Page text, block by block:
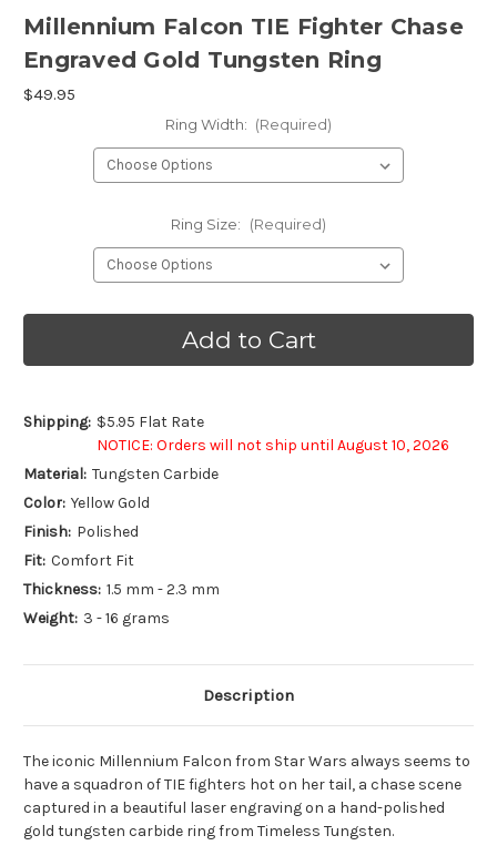
Millennium Falcon TIE Fighter Chase
Engraved Gold Tungsten Ring
$49.95
Ring Width: (Required)
Ring Size: (Required)
Shipping: $5.95 Flat Rate
NOTICE: Orders will not ship until August 10, 2026
Material: Tungsten Carbide
Color: Yellow Gold
Finish: Polished
Fit: Comfort Fit
Thickness: 1.5 mm - 2.3 mm
Weight: 3 - 16 grams
Description
The iconic Millennium Falcon from Star Wars always seems to
have a squadron of TIE fighters hot on her tail, a chase scene
captured in a beautiful laser engraving on a hand-polished
gold tungsten carbide ring from Timeless Tungsten.